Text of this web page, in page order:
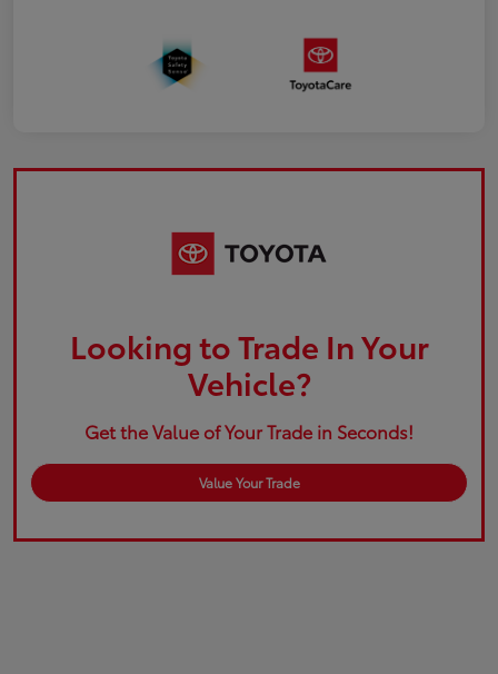
Looking to Trade In Your
Vehicle?
Get the Value of Your Trade in Seconds!
Value Your Trade